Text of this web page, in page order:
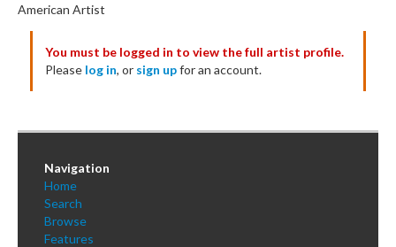
Testimonials
About
Sign Up
Log In
American Artist
You must be logged in to view the full artist profile.
Please log in, or sign upfor an account.
Navigation
Home
Search
Browse
Features